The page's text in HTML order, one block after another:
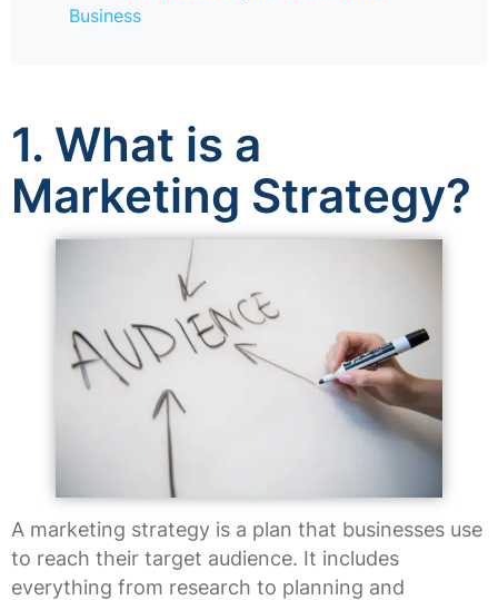
Business
1. What is a
Marketing Strategy?
A marketing strategy is a plan that businesses use
to reach their target audience. It includes
everything from research to planning and